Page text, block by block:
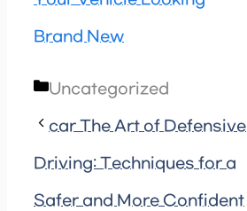
Brand New
Categories
Uncategorized
car The Art of Defensive
Driving: Techniques for a
Safer and More Confident